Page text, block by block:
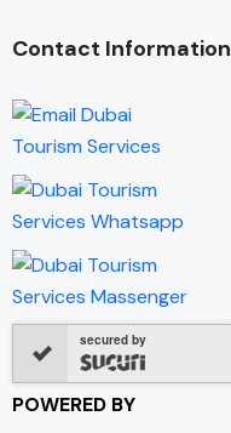
Contact Information
secured by
POWERED BY